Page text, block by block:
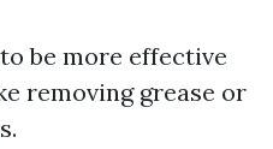
be more effective
removing grease or